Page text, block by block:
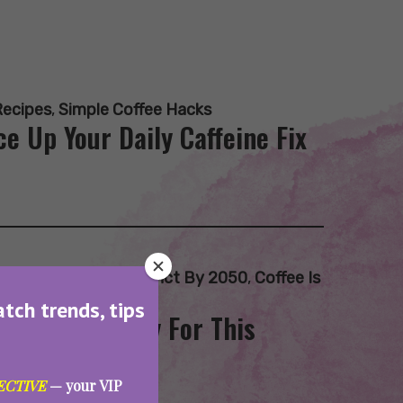
trends, tips
— your VIP
, Simple Coffee Hacks
Up Your Daily Caffeine Fix
Coffee Extinct By 2050, Coffee Is
Not Ready For This